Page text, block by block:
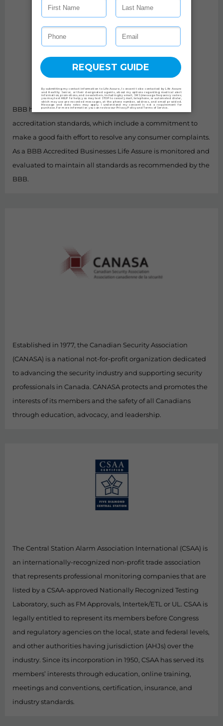
BBB has determined that Life Assure meets BBB
accreditation standards, which include a commitment to
make a good faith effort to resolve any consumer complaints.
As a BBB Accredited Businesses Life Assure is monitored and
evaluated to maintain all standards as recommended by the
BBB.
Established in 1977, the Canadian Security Association
(CANASA) is a national not-for-profit organization dedicated
to advancing the security industry and supporting security
professionals in Canada. CANASA protects and promotes the
interests of its members and the safety of all Canadians
through education, advocacy, and leadership.
The Central Station Alarm Association International (CSAA) is
an internationally-recognized non-profit trade association
that represents professional monitoring companies that are
listed by a CSAA-approved Nationally Recognized Testing
Laboratory, such as FM Approvals, Intertek/ETL or UL. CSAA is
legally entitled to represent its members before Congress
and regulatory agencies on the local, state and federal levels,
and other authorities having jurisdiction (AHJs) over the
industry. Since its incorporation in 1950, CSAA has served its
members’ interests through education, online training,
meetings and conventions, certification, insurance, and
industry standards.